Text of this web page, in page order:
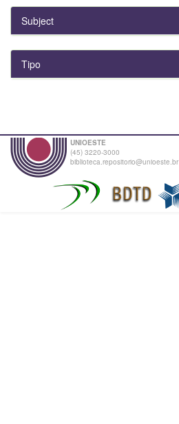
Subject
Tipo
UNIOESTE
(45) 3220-3000
biblioteca.repositorio@unioeste.br